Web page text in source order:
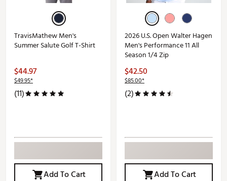
TravisMathew Men's
Summer Salute Golf T-Shirt
$44.97
$49.95*
(11)
Add To Cart
2026 U.S. Open Walter Hagen
Men's Performance 11 All
Season 1/4 Zip
$42.50
$85.00*
(2)
Add To Cart